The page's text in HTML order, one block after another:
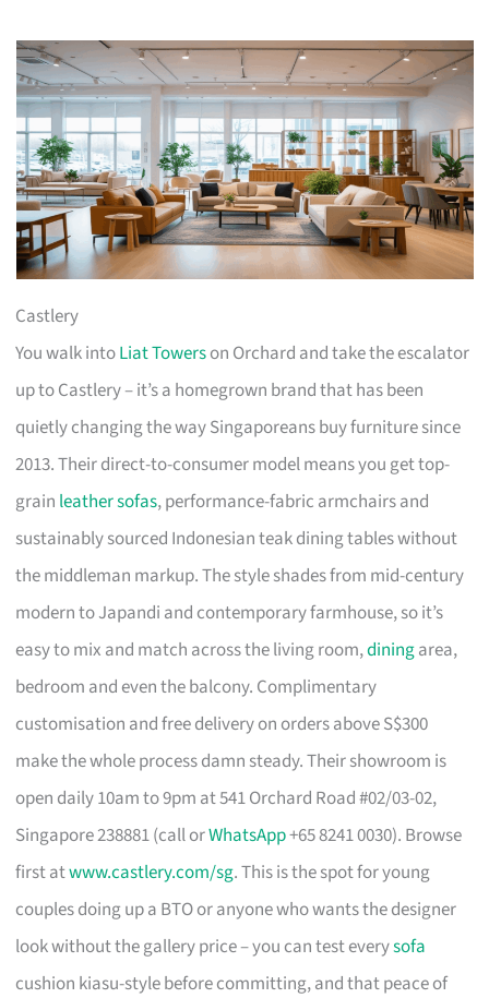
Castlery
You walk intoLiat Towerson Orchard and take the escalator
up to Castlery – it’s a homegrown brand that has been
quietly changing the way Singaporeans buy furniture since
2013. Their direct-to-consumer model means you get top-
grain leather sofas, performance-fabric armchairs and
sustainably sourced Indonesian teak dining tables without
the middleman markup. The style shades from mid-century
modern to Japandi and contemporary farmhouse, so it’s
easy to mix and match across the living room,diningarea,
bedroom and even the balcony. Complimentary
customisation and free delivery on orders above S$300
make the whole process damn steady. Their showroom is
open daily 10am to 9pm at 541 Orchard Road #02/03-02,
Singapore 238881 (call orWhatsApp+65 8241 0030). Browse
first atwww.castlery.com/sg. This is the spot for young
couples doing up a BTO or anyone who wants the designer
look without the gallery price – you can test everysofa
cushion kiasu-style before committing, and that peace of